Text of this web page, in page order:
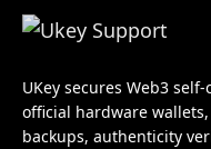
UKey secures Web3
official hardware
backups, authenticity